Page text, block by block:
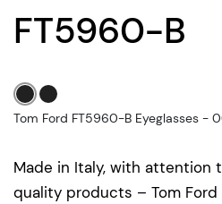
FT5960-B
Made in Italy, with attention
quality products – Tom Ford
Tom Ford FT5960-B Eyeglasses -